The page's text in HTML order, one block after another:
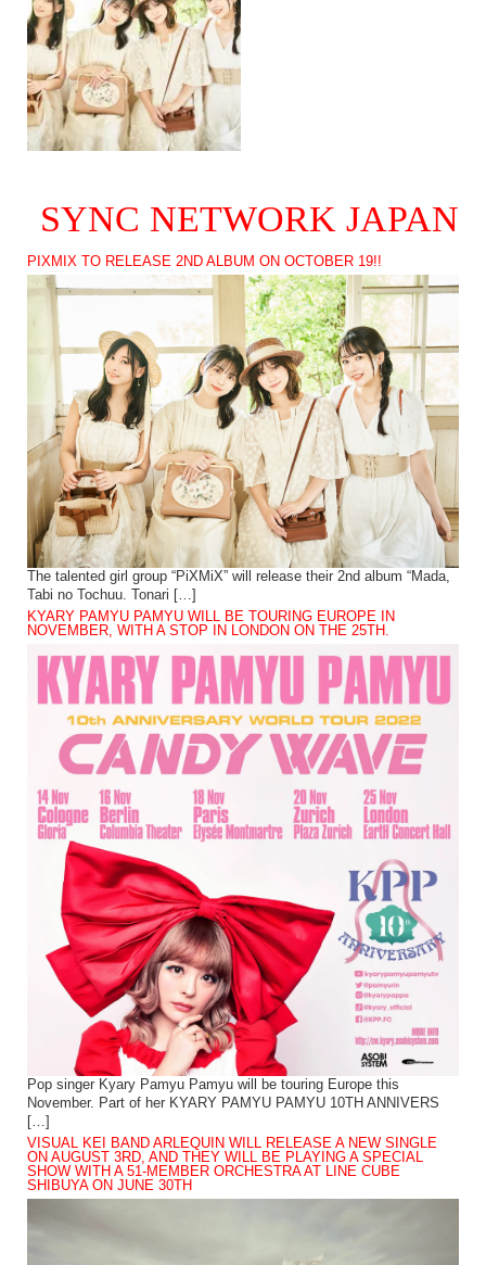
SYNC NETWORK JAPAN
PIXMIX TO RELEASE 2ND ALBUM ON OCTOBER 19!!
The talented girl group “PiXMiX” will release their 2nd album “Mada,
Tabi no Tochuu. Tonari […]
KYARY PAMYU PAMYU WILL BE TOURING EUROPE IN
NOVEMBER, WITH A STOP IN LONDON ON THE 25TH.
Pop singer Kyary Pamyu Pamyu will be touring Europe this
November. Part of her KYARY PAMYU PAMYU 10TH ANNIVERS
[…]
VISUAL KEI BAND ARLEQUIN WILL RELEASE A NEW SINGLE
ON AUGUST 3RD, AND THEY WILL BE PLAYING A SPECIAL
SHOW WITH A 51-MEMBER ORCHESTRA AT LINE CUBE
SHIBUYA ON JUNE 30TH